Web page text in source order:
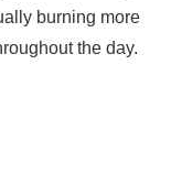
burning more
the day.